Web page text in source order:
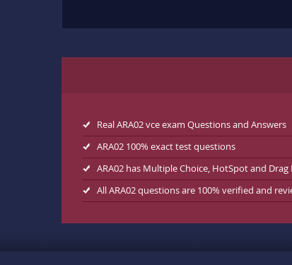
Real ARA02 vce exam Questions and Answers
ARA02 100% exact test questions
ARA02 has Multiple Choice, HotSpot and
All ARA02 questions are 100% verified and